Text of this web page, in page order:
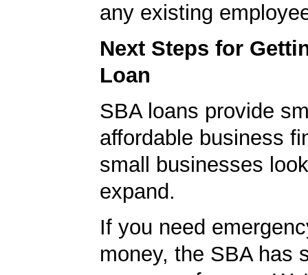
any existing
Next Steps for
Loan
SBA loans provide
affordable business
small businesses
expand.
If you need
money, the SBA has